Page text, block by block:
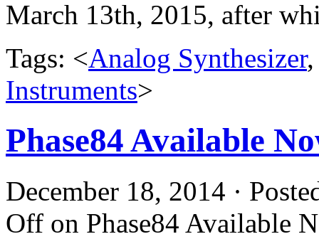
March 13th, 2015, after
Tags: <Analog Synthesizer
Instruments>
Phase84 Available
December 18, 2014 ·
Off on Phase84 Available